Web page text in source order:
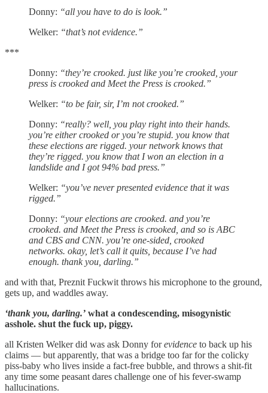
Donny: “all you have to do is look.”
Welker: “that’s not evidence.”
***
Donny: “they’re crooked. just like you’re crooked, your
press is crooked and Meet the Press is crooked.”
Welker: “to be fair, sir, I’m not crooked.”
Donny: “really? well, you play right into their hands.
you’re either crooked or you’re stupid. you know that
these elections are rigged. your network knows that
they’re rigged. you know that I won an election in a
landslide and I got 94% bad press.”
Welker: “you’ve never presented evidence that it was
rigged.”
Donny: “your elections are crooked. and you’re
crooked. and Meet the Press is crooked, and so is ABC
and CBS and CNN. you’re one-sided, crooked
networks. okay, let’s call it quits, because I’ve had
enough. thank you, darling.”
and with that, Preznit Fuckwit throws his microphone to the ground,
gets up, and waddles away.
‘thank you, darling.’ what a condescending, misogynistic
asshole. shut the fuck up, piggy.
all Kristen Welker did was ask Donny forevidence to back up his
claims — but apparently, that was a bridge too far for the colicky
piss-baby who lives inside a fact-free bubble, and throws a shit-fit
any time some peasant dares challenge one of his fever-swamp
hallucinations.